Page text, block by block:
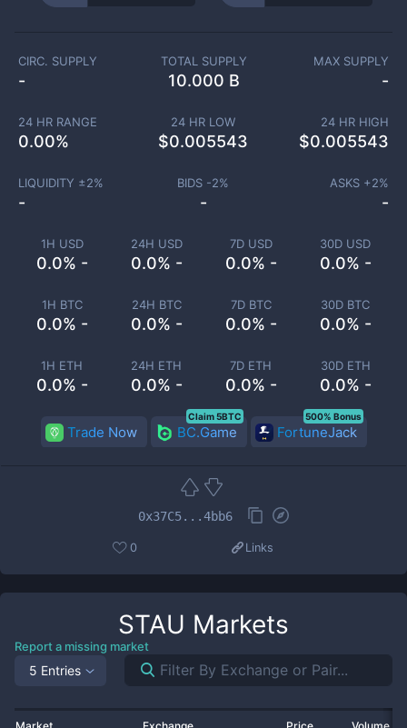
1H USD
0.0% -
24H USD
0.0% -
7D USD
0.0% -
30D USD
0.0% -
1H BTC
0.0% -
24H BTC
0.0% -
7D BTC
0.0% -
30D BTC
0.0% -
1H ETH
0.0% -
24H ETH
0.0% -
7D ETH
0.0% -
30D ETH
0.0% -
CIRC. SUPPLY
-
TOTAL SUPPLY
10.000 B
MAX SUPPLY
-
24 HR RANGE
0.00%
24 HR LOW
$0.005543
24 HR HIGH
$0.005543
LIQUIDITY ±2%
-
BIDS -2%
-
ASKS +2%
-
Trade Now BC.Game
Claim 5BTC
FortuneJack
500% Bonus
0x37C5...4bb6
0 Links
STAU Markets
Report a missing market
5 Entries